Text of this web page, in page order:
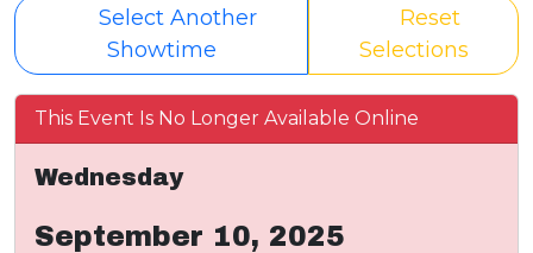
Select Another
Showtime
Reset
Selections
This Event Is No Longer Available Online
Wednesday
September 10, 2025